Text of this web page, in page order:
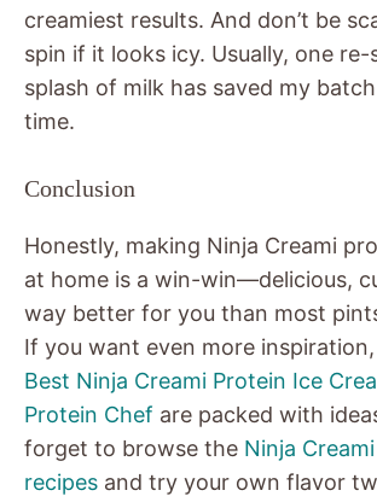
creamiest results. And don’t be
spin if it looks icy. Usually, one re-
splash of milk has saved my
time.
Conclusion
Honestly, making Ninja Creami
at home is a win-win—delicious,
way better for you than most
If you want even more
Best Ninja Creami Protein Ice
Protein Chef are packed with
forget to browse the Ninja
recipes and try your own flavor